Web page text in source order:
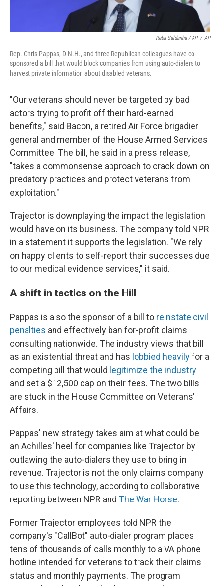
Reba Saldanha / AP / AP
Rep. Chris Pappas, D-N.H., and three Republican colleagues have co-
sponsored a bill that would block companies from using auto-dialers to
harvest private information about disabled veterans.
"Our veterans should never be targeted by bad
actors trying to profit off their hard-earned
benefits," said Bacon, a retired Air Force brigadier
general and member of the House Armed Services
Committee. The bill, he said in a press release,
"takes a commonsense approach to crack down on
predatory practices and protect veterans from
exploitation."
Trajector is downplaying the impact the legislation
would have on its business. The company told NPR
in a statement it supports the legislation. "We rely
on happy clients to self-report their successes due
to our medical evidence services," it said.
A shift in tactics on the Hill
Pappas is also the sponsor of a bill to reinstate civil
penalties and effectively ban for-profit claims
consulting nationwide. The industry views that bill
as an existential threat and has lobbied heavilyfor a
competing bill that would legitimize the industry
and set a $12,500 cap on their fees. The two bills
are stuck in the House Committee on Veterans'
Affairs.
Pappas' new strategy takes aim at what could be
an Achilles' heel for companies like Trajector by
outlawing the auto-dialers they use to bring in
revenue. Trajector is not the only claims company
to use this technology, according to collaborative
reporting between NPR and The War Horse.
Former Trajector employees told NPR the
company's "CallBot" auto-dialer program places
tens of thousands of calls monthly to a VA phone
hotline intended for veterans to track their claims
status and monthly payments. The program